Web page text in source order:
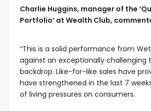
Charlie Huggins, manager of the
Portfolio’ at Wealth Club,
“This is a solid performance from
against an exceptionally challenging
backdrop. Like-for-like sales have
have strengthened in the last 7
of living pressures on consumers.